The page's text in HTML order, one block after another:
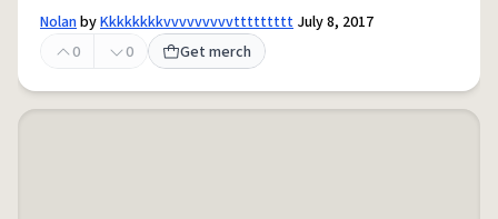
NolanbyKkkkkkkkvvvvvvvvvttttttttt July 8, 2017
0
0 Get merch